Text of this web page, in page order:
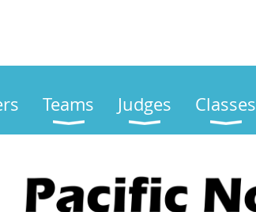
Teams Judges Classes